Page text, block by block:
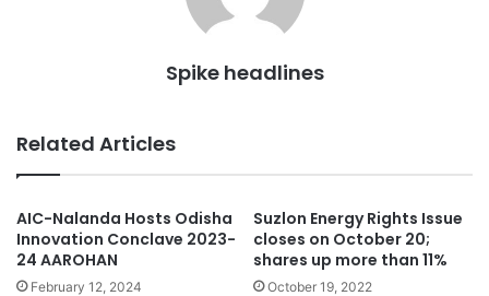
Spike headlines
Related Articles
AIC-Nalanda Hosts Odisha
Innovation Conclave 2023-
24 AAROHAN
February 12, 2024
Suzlon Energy Rights Issue
closes on October 20;
shares up more than 11%
October 19, 2022